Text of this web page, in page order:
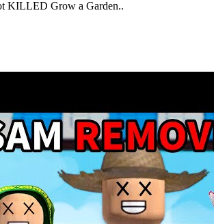
KILLED Grow a Garden..